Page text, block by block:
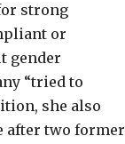
strong
or
gender
“tried to
she also
after two former